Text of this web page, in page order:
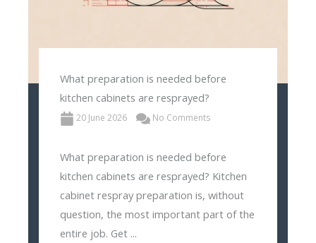
What preparation is needed before
kitchen cabinets are resprayed?
20 June 2026 No Comments
What preparation is needed before
kitchen cabinets are resprayed? Kitchen
cabinet respray preparation is, without
question, the most important part of the
entire job. Get ...